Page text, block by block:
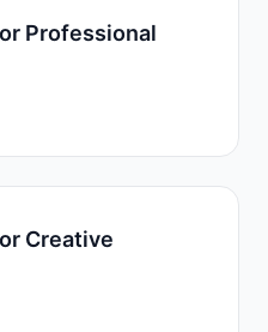
Professional
Creative